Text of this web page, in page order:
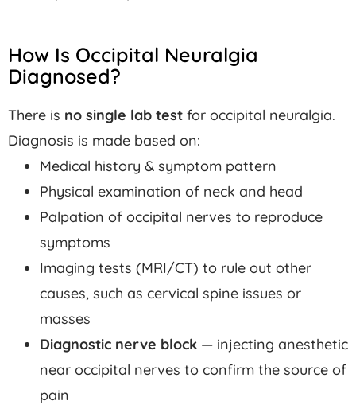
How Is Occipital Neuralgia
Diagnosed?
There is no single lab test for occipital neuralgia.
Diagnosis is made based on:
Medical history & symptom pattern
Physical examination of neck and head
Palpation of occipital nerves to reproduce
symptoms
Imaging tests (MRI/CT) to rule out other
causes, such as cervical spine issues or
masses
Diagnostic nerve block — injecting anesthetic
near occipital nerves to confirm the source of
pain